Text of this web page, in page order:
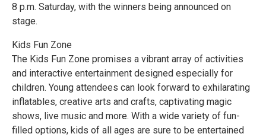
8 p.m. Saturday, with the winners being announced on
stage.
Kids Fun Zone
The Kids Fun Zone promises a vibrant array of activities
and interactive entertainment designed especially for
children. Young attendees can look forward to exhilarating
inflatables, creative arts and crafts, captivating magic
shows, live music and more. With a wide variety of fun-
filled options, kids of all ages are sure to be entertained